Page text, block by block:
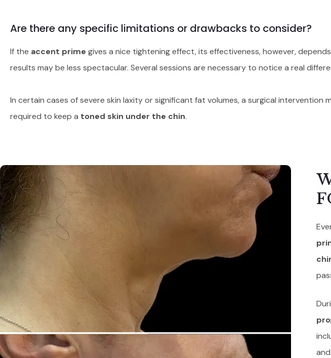
Are there any specific limitations or drawbacks to consider?
If the accent prime gives a nice tightening effect, its effectiveness, however,
results may be less spectacular. Several sessions are necessary to notice a real
In certain cases of severe skin laxity or significant fat volumes, a surgical
required to keep a toned skin under the chin.